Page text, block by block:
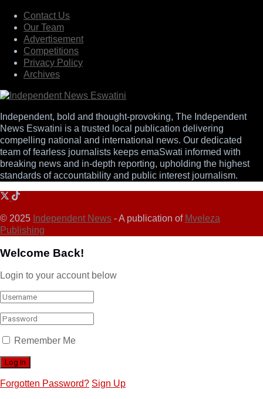
Contact Us
Our Team
Advertisement
Competitions
Privacy Policy
Archives
Independent, bold and thought-provoking, The Independent
News Eswatini is a trusted local publication delivering
compelling national and international news. Our dedicated
team of fearless journalists keeps emaSwati informed with
breaking news and in-depth reporting, upholding the highest
standards of accountability and public interest journalism.
© 2025 Independent News - A publication of Mveleza
Publishing
Welcome Back!
Login to your account below
Remember Me
Forgotten Password? Sign Up